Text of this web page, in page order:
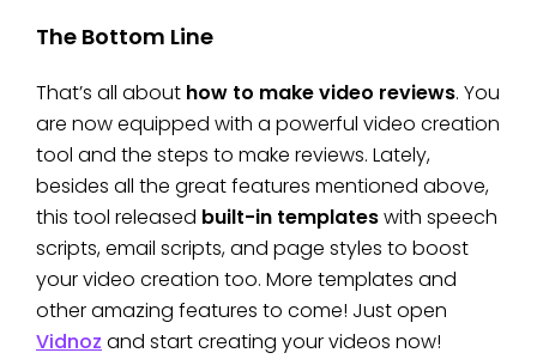
The Bottom Line
That’s all about how to make video reviews. You
are now equipped with a powerful video creation
tool and the steps to make reviews. Lately,
besides all the great features mentioned above,
this tool released built-in templateswith speech
scripts, email scripts, and page styles to boost
your video creation too. More templates and
other amazing features to come! Just open
Vidnoz and start creating your videos now!